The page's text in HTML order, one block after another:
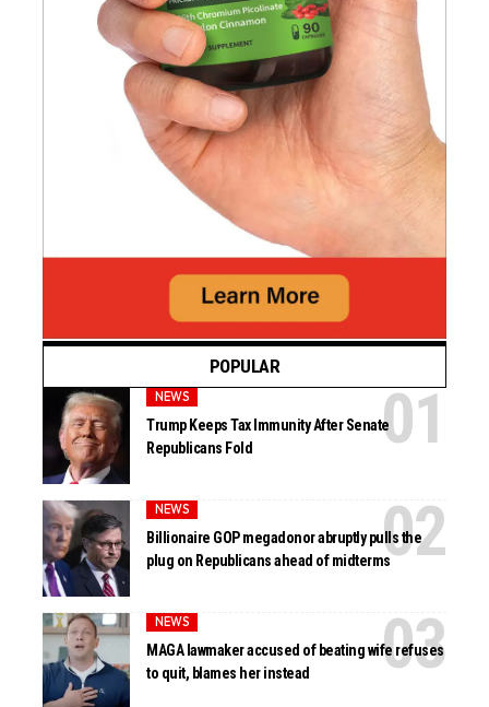
POPULAR
NEWS
Trump Keeps Tax Immunity After Senate
Republicans Fold
NEWS
Billionaire GOP megadonor abruptly pulls the
plug on Republicans ahead of midterms
NEWS
MAGA lawmaker accused of beating wife refuses
to quit, blames her instead